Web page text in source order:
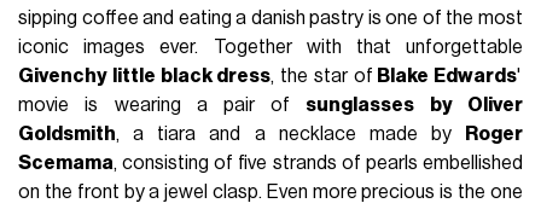
sipping coffee and eating a danish pastry is one of the most
iconic images ever. Together with that unforgettable
Givenchy little black dress, the star of Blake Edwards'
movie is wearing a pair of sunglasses by Oliver
Goldsmith, a tiara and a necklace made by
Roger
Scemama, consisting of five strands of pearls embellished
on the front by a jewel clasp. Even more precious is the one